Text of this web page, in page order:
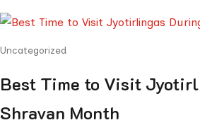
Uncategorized
Best Time to Visit
Shravan Month